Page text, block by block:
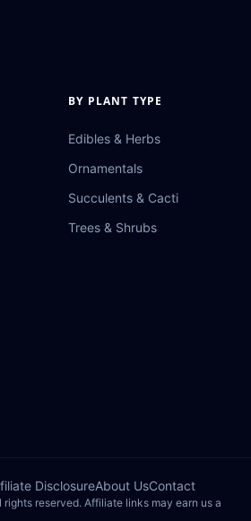
BY PLANT TYPE
Edibles & Herbs
Ornamentals
Succulents & Cacti
Trees & Shrubs
DisclosureAbout UsContact
reserved. Affiliate links may earn us a